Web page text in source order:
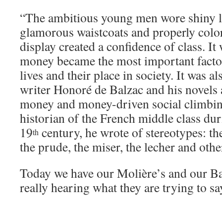
“The ambitious young men wore shiny
glamorous waistcoats and properly
display created a confidence of class. It
money became the most important
lives and their place in society. It was
writer Honoré de Balzac and his
money and money-driven social
historian of the French middle class
19th century, he wrote of stereotypes:
the prude, the miser, the lecher and
Today we have our Molière’s and our
really hearing what they are trying to